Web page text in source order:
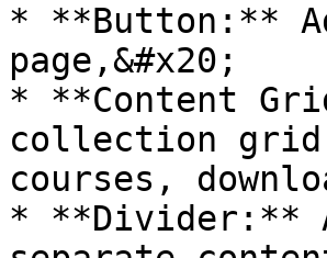
* **Button:**
page,&#x20;
* **Content
collection
courses,
* **Divider:**